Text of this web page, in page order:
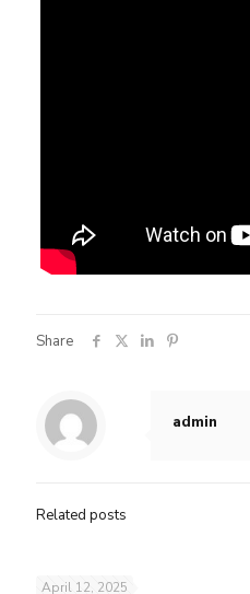
Share
admin
Related posts
April 12, 2025